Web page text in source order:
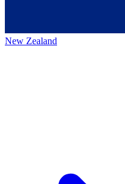
New Zealand